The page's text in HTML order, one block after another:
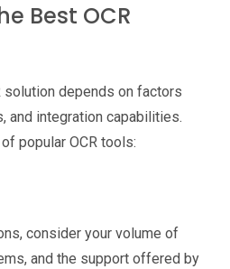
Best OCR
solution depends on factors
and integration capabilities.
popular OCR tools:
consider your volume of
and the support offered by